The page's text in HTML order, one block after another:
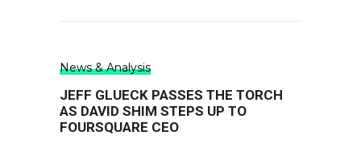
News & Analysis
JEFF GLUECK PASSES THE TORCH
AS DAVID SHIM STEPS UP TO
FOURSQUARE CEO